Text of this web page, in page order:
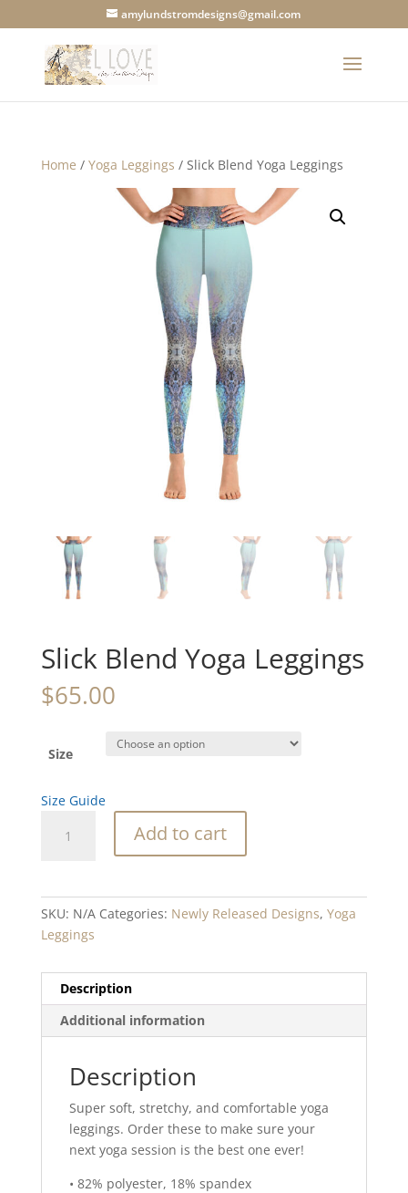
amylundstromdesigns@gmail.com
Home / Yoga Leggings / Slick Blend Yoga Leggings
Slick Blend Yoga Leggings
$65.00
Size
Size Guide
Blend
Add to cart
SKU: N/A Categories: Newly Released Designs, Yoga
Leggings
Description
Additional information
Description
Super soft, stretchy, and comfortable yoga
leggings. Order these to make sure your
next yoga session is the best one ever!
• 82% polyester, 18% spandex